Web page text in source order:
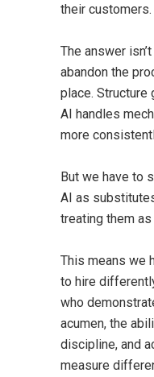
their customers.
The answer
abandon the
place. Structure
AI handles
more
But we have to
AI as
treating them
This means we
to hire
who
acumen, the
discipline, and
measure